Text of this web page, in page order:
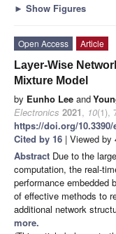
► Show Figures
Open Access
Article
Layer-Wise
Mixture Model
by Eunho Lee and
Electronics 2021, 10(1),
https://doi.org/10.3390/
Cited by 16 | Viewed by
Abstract Due to the
computation, the real-
performance embedded
of effective methods to
additional network
more.